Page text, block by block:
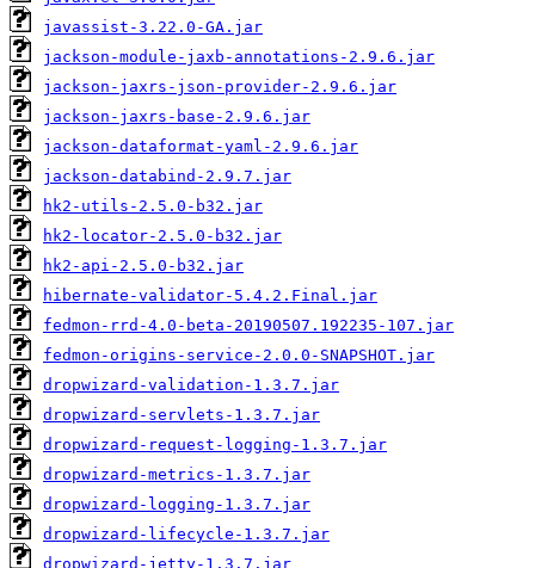
javassist-3.22.0-GA.jar
jackson-module-jaxb-annotations-2.9.6.jar
jackson-jaxrs-json-provider-2.9.6.jar
jackson-jaxrs-base-2.9.6.jar
jackson-dataformat-yaml-2.9.6.jar
jackson-databind-2.9.7.jar
hk2-utils-2.5.0-b32.jar
hk2-locator-2.5.0-b32.jar
hk2-api-2.5.0-b32.jar
hibernate-validator-5.4.2.Final.jar
fedmon-rrd-4.0-beta-20190507.192235-107.jar
fedmon-origins-service-2.0.0-SNAPSHOT.jar
dropwizard-validation-1.3.7.jar
dropwizard-servlets-1.3.7.jar
dropwizard-request-logging-1.3.7.jar
dropwizard-metrics-1.3.7.jar
dropwizard-logging-1.3.7.jar
dropwizard-lifecycle-1.3.7.jar
dropwizard-jetty-1.3.7.jar